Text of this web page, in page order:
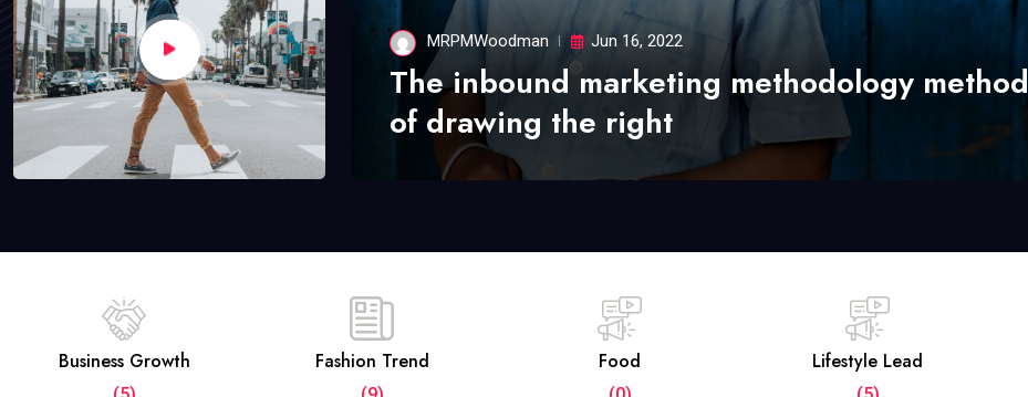
MRPMWoodman Jun 16, 2022
The inbound marketing methodology method
of drawing the right
Business Growth Fashion Trend Food Lifestyle Lead